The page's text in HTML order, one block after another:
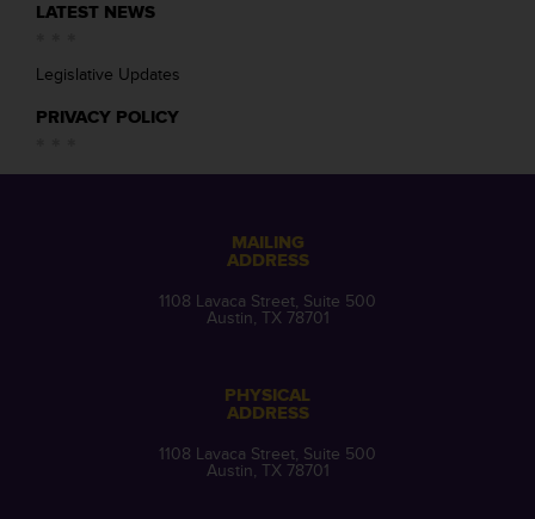
LATEST NEWS
Legislative Updates
PRIVACY POLICY
MAILING
ADDRESS
1108 Lavaca Street, Suite 500
Austin, TX 78701
PHYSICAL
ADDRESS
1108 Lavaca Street, Suite 500
Austin, TX 78701